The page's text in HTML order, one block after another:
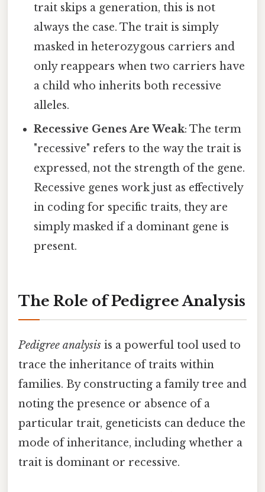
trait skips a generation, this is not
always the case. The trait is simply
masked in heterozygous carriers and
only reappears when two carriers have
a child who inherits both recessive
alleles.
Recessive Genes Are Weak: The term
"recessive" refers to the way the trait is
expressed, not the strength of the gene.
Recessive genes work just as effectively
in coding for specific traits, they are
simply masked if a dominant gene is
present.
The Role of Pedigree Analysis
Pedigree analysis is a powerful tool used to
trace the inheritance of traits within
families. By constructing a family tree and
noting the presence or absence of a
particular trait, geneticists can deduce the
mode of inheritance, including whether a
trait is dominant or recessive.